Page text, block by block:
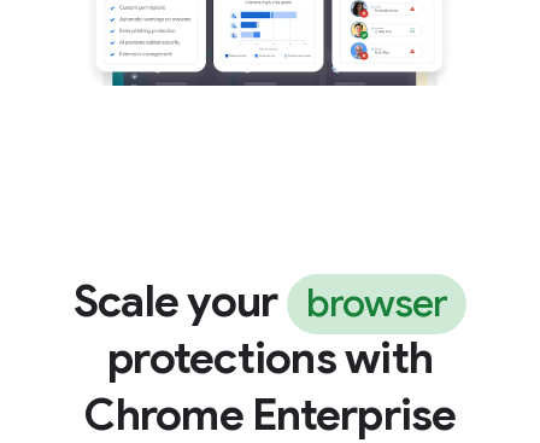
Scale your browser
protections with
Chrome Enterprise